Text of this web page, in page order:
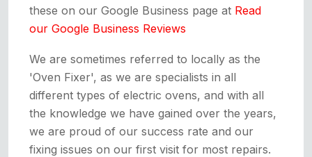
these on our Google Business page at Read
our Google Business Reviews
We are sometimes referred to locally as the
'Oven Fixer', as we are specialists in all
different types of electric ovens, and with all
the knowledge we have gained over the years,
we are proud of our success rate and our
fixing issues on our first visit for most repairs.